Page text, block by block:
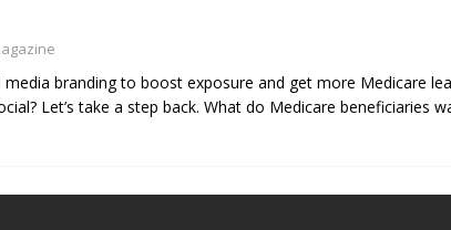
branding to boost exposure and get more Medicare
Let’s take a step back. What do Medicare beneficiaries